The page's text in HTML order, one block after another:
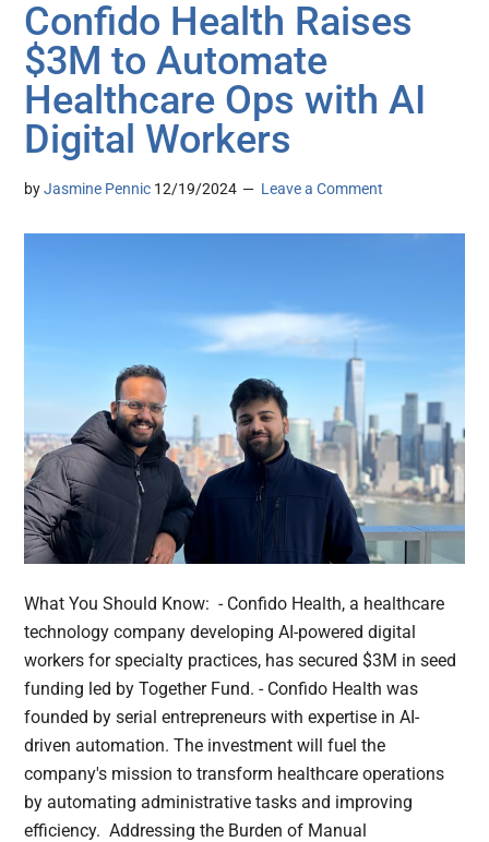
Confido Health Raises
$3M to Automate
Healthcare Ops with AI
Digital Workers
byJasmine Pennic 12/19/2024 Leave a Comment
What You Should Know: - Confido Health, a healthcare
technology company developing AI-powered digital
workers for specialty practices, has secured $3M in seed
funding led by Together Fund. - Confido Health was
founded by serial entrepreneurs with expertise in AI-
driven automation. The investment will fuel the
company's mission to transform healthcare operations
by automating administrative tasks and improving
efficiency. Addressing the Burden of Manual